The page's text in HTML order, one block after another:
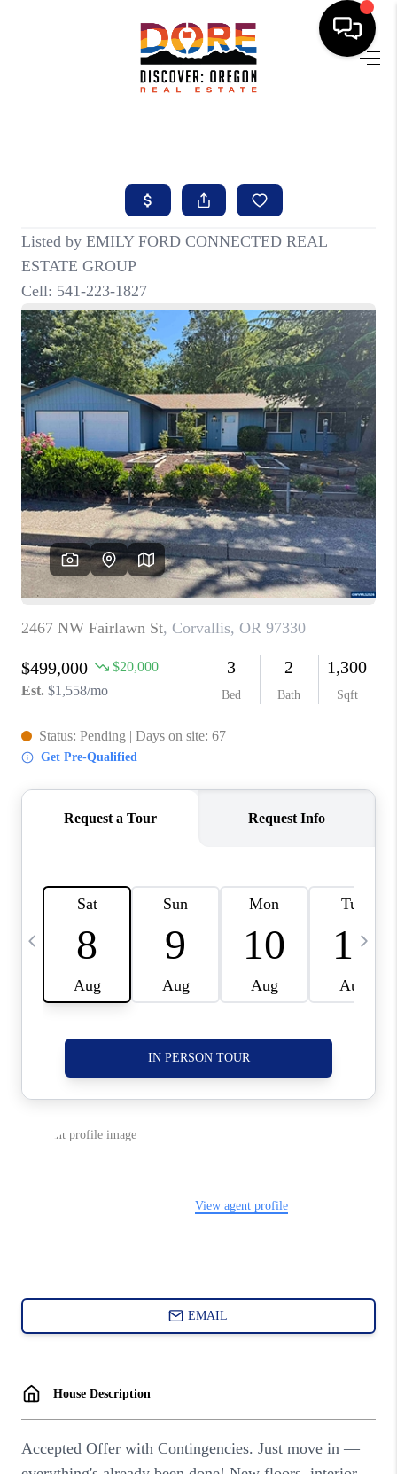
SELLING
ABOUT
FIND YOUR PEOPLE
WELLS OF LIFE
DEVELOPMENT
PARTY TO CHANGE
THE WORLD
BLOG
ABOUT PLACE
CONNECT
CORVALLIS
TOP AREAS